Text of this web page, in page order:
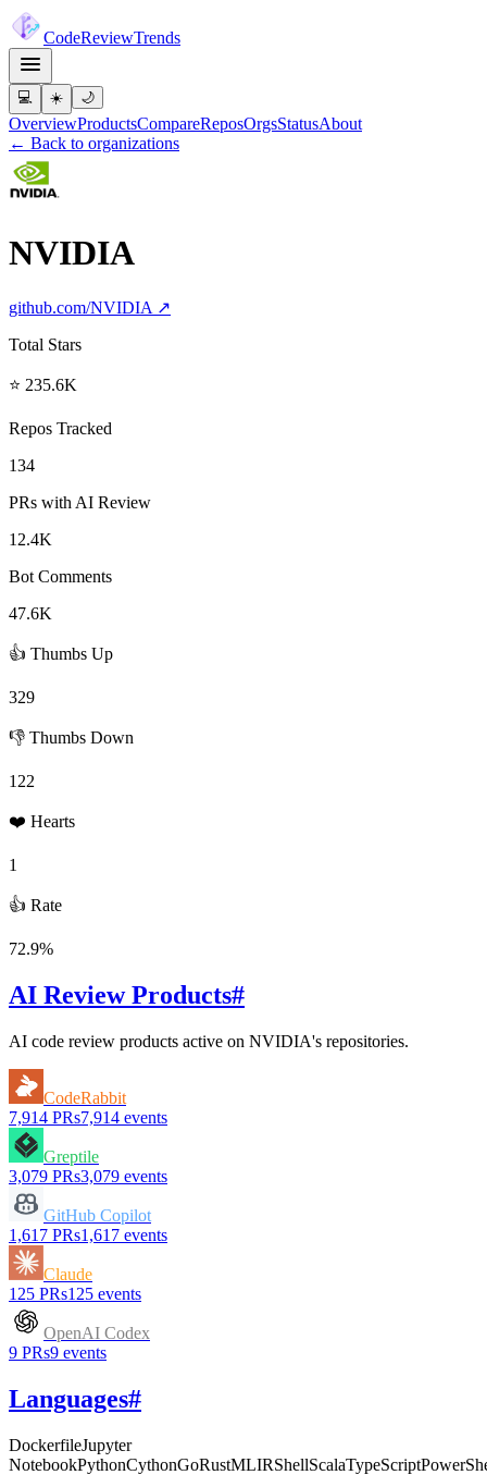
CodeReviewTrends
💻 ☀️ 🌙
OverviewProductsCompareReposOrgsStatusAbout
← Back to organizations
NVIDIA
github.com/NVIDIA ↗
Total Stars
⭐ 235.6K
Repos Tracked
134
PRs with AI Review
12.4K
Bot Comments
47.6K
👍 Thumbs Up
329
👎 Thumbs Down
122
❤️ Hearts
1
👍 Rate
72.9%
AI Review Products#
AI code review products active on NVIDIA's repositories.
CodeRabbit
7,914 PRs7,914 events
Greptile
3,079 PRs3,079 events
GitHub Copilot
1,617 PRs1,617 events
Claude
125 PRs125 events
OpenAI Codex
9 PRs9 events
Languages#
DockerfileJupyter
NotebookPythonCythonGoRustMLIRShellScalaTypeScript